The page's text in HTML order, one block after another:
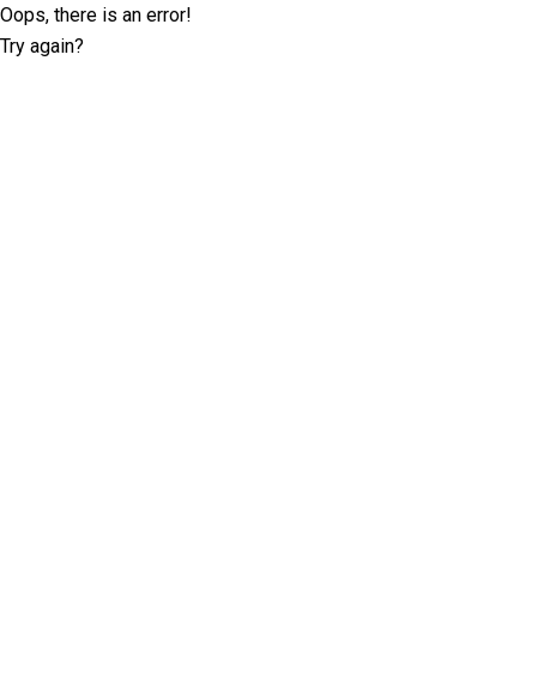
Oops, there is an error!
Try again?